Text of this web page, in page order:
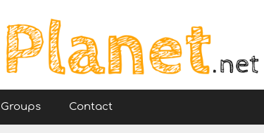
Groups Contact